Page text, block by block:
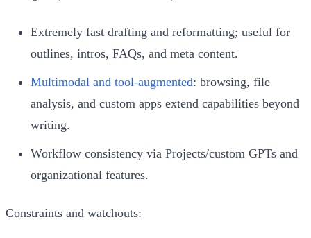
Extremely fast drafting and reformatting; useful for
outlines, intros, FAQs, and meta content.
Multimodal and tool-augmented: browsing, file
analysis, and custom apps extend capabilities beyond
writing.
Workflow consistency via Projects/custom GPTs and
organizational features.
Constraints and watchouts: